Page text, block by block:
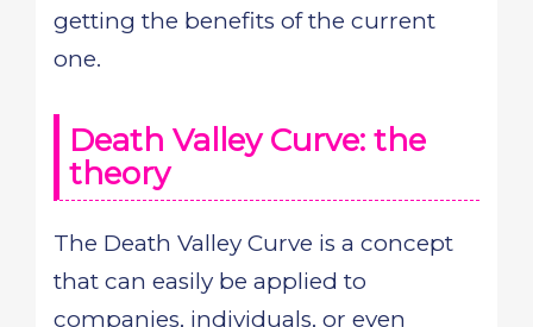
getting the benefits of the current
one.
Death Valley Curve: the
theory
The Death Valley Curve is a concept
that can easily be applied to
companies, individuals, or even